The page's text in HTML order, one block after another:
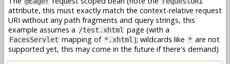
attribute, this must exactly match the context-relative request
URI without any path fragments and query strings, this
example assumes a /test.xhtml page (with a
FacesServlet mapping of *.xhtml ); wildcards like * are not
supported yet, this may come in the future if there's demand)